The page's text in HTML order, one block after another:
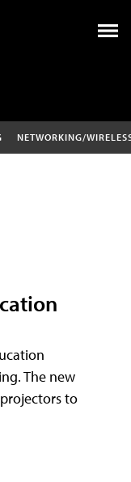
NETWORKING/
The new
to